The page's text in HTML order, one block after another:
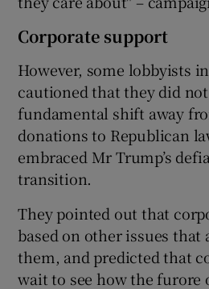
Corporate support
However, some lobbyists
cautioned that they did not
fundamental shift away
donations to Republican
embraced Mr Trump’s
transition.
They pointed out that
based on other issues
them, and predicted that
wait to see how the furore